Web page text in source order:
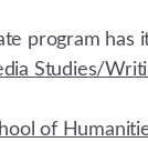
program has
Studies/
of